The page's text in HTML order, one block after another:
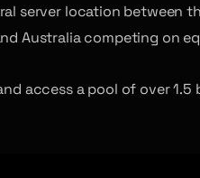
server location between
Australia competing on
access a pool of over